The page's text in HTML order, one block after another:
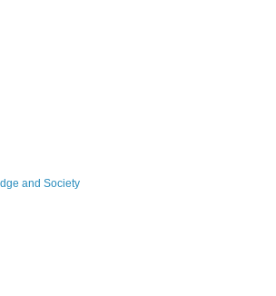
and Society